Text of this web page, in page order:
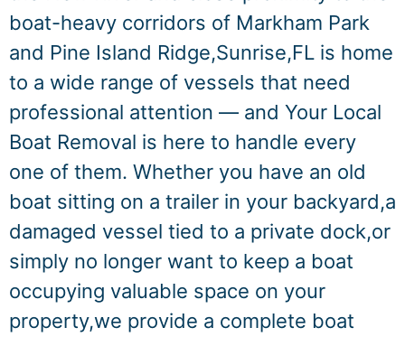
boat-heavy corridors of Markham Park
and Pine Island Ridge,Sunrise,FL is home
to a wide range of vessels that need
professional attention — and Your Local
Boat Removal is here to handle every
one of them. Whether you have an old
boat sitting on a trailer in your backyard,a
damaged vessel tied to a private dock,or
simply no longer want to keep a boat
occupying valuable space on your
property,we provide a complete boat